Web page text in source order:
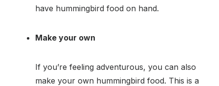
have hummingbird food on hand.
Make your own
If you’re feeling adventurous, you can also
make your own hummingbird food. This is a